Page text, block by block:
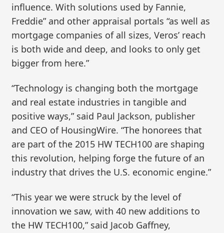
influence. With solutions used by Fannie,
Freddie” and other appraisal portals “as well as
mortgage companies of all sizes, Veros’ reach
is both wide and deep, and looks to only get
bigger from here.”
“Technology is changing both the mortgage
and real estate industries in tangible and
positive ways,” said Paul Jackson, publisher
and CEO of HousingWire. “The honorees that
are part of the 2015 HW TECH100 are shaping
this revolution, helping forge the future of an
industry that drives the U.S. economic engine.”
“This year we were struck by the level of
innovation we saw, with 40 new additions to
the HW TECH100,” said Jacob Gaffney,